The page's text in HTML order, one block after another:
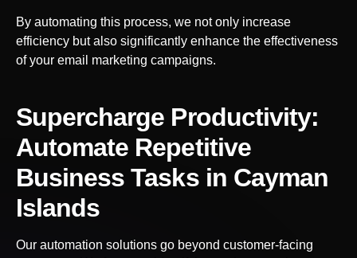
By automating this process, we not only increase
efficiency but also significantly enhance the effectiveness
of your email marketing campaigns.
Supercharge Productivity:
Automate Repetitive
Business Tasks in Cayman
Islands
Our automation solutions go beyond customer-facing